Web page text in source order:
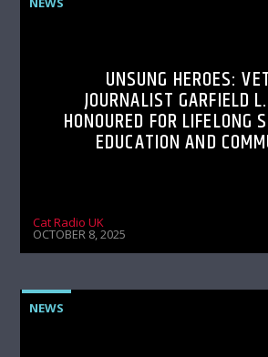
UNSUNG HEROES:
JOURNALIST GARFIELD
HONOURED FOR LIFELONG
EDUCATION AND
Cat Radio UK
OCTOBER 8, 2025
NEWS